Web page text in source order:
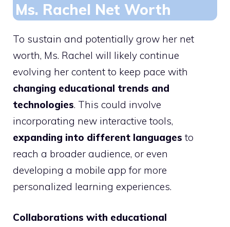
Ms. Rachel Net Worth
To sustain and potentially grow her net
worth, Ms. Rachel will likely continue
evolving her content to keep pace with
changing educational trends and
technologies. This could involve
incorporating new interactive tools,
expanding into different languages to
reach a broader audience, or even
developing a mobile app for more
personalized learning experiences.
Collaborations with educational